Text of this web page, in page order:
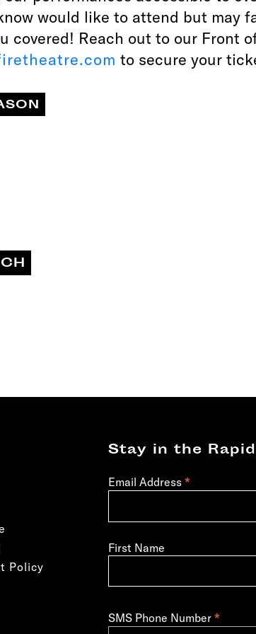
would like to attend but may
covered! Reach out to our Front
to secure your
Policy
Stay in the
Email Address *
First Name
SMS Phone Number *